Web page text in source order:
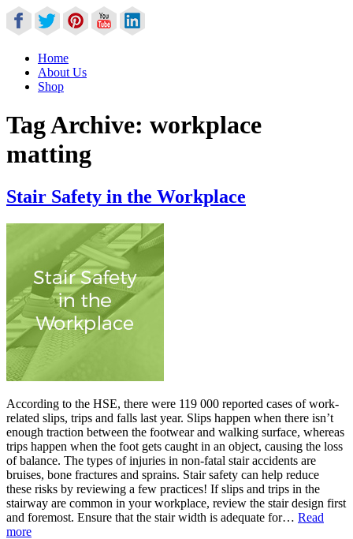
Home
About Us
Shop
Tag Archive: workplace
matting
Stair Safety in the Workplace
According to the HSE, there were 119 000 reported cases of work-
related slips, trips and falls last year. Slips happen when there isn’t
enough traction between the footwear and walking surface, whereas
trips happen when the foot gets caught in an object, causing the loss
of balance. The types of injuries in non-fatal stair accidents are
bruises, bone fractures and sprains. Stair safety can help reduce
these risks by reviewing a few practices! If slips and trips in the
stairway are common in your workplace, review the stair design first
and foremost. Ensure that the stair width is adequate for… Read
more